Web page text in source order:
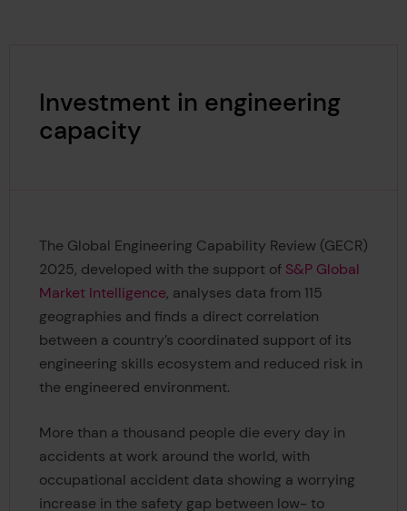
Investment in engineering
capacity
The Global Engineering Capability Review (GECR)
2025, developed with the support of S&P Global
Market Intelligence, analyses data from 115
geographies and finds a direct correlation
between a country’s coordinated support of its
engineering skills ecosystem and reduced risk in
the engineered environment.
More than a thousand people die every day in
accidents at work around the world, with
occupational accident data showing a worrying
increase in the safety gap between low- to